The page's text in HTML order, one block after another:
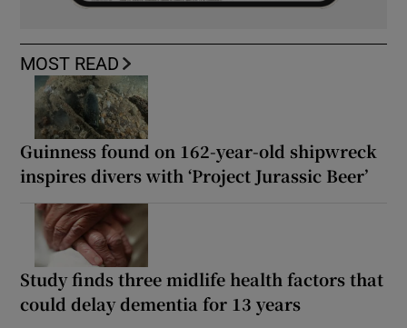
MOST READ
Guinness found on 162-year-old shipwreck
inspires divers with ‘Project Jurassic Beer’
Study finds three midlife health factors that
could delay dementia for 13 years